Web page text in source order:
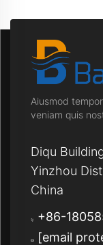
Aiusmod
veniam quis
Diqu
Yinzhou
China
+86-
[email